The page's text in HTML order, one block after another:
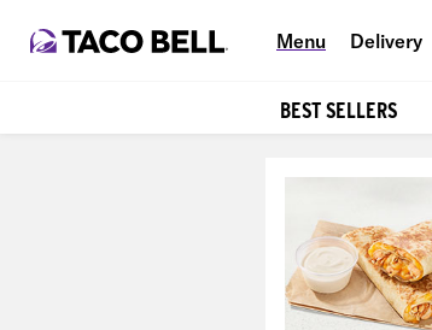
Menu Delivery
BEST SELLERS